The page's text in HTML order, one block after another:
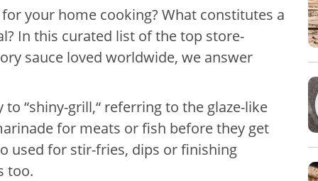
your home cooking? What constitutes a
In this curated list of the top store-
sauce loved worldwide, we answer
“shiny-grill,“ referring to the glaze-like
for meats or fish before they get
used for stir-fries, dips or finishing
too.